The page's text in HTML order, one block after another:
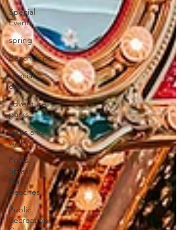
Special
Events
spring
Beach Trips
special
events
adventure
parks
hikes and
walks
Pools,
Splash
Parks,
Beaches
Public
Recreation